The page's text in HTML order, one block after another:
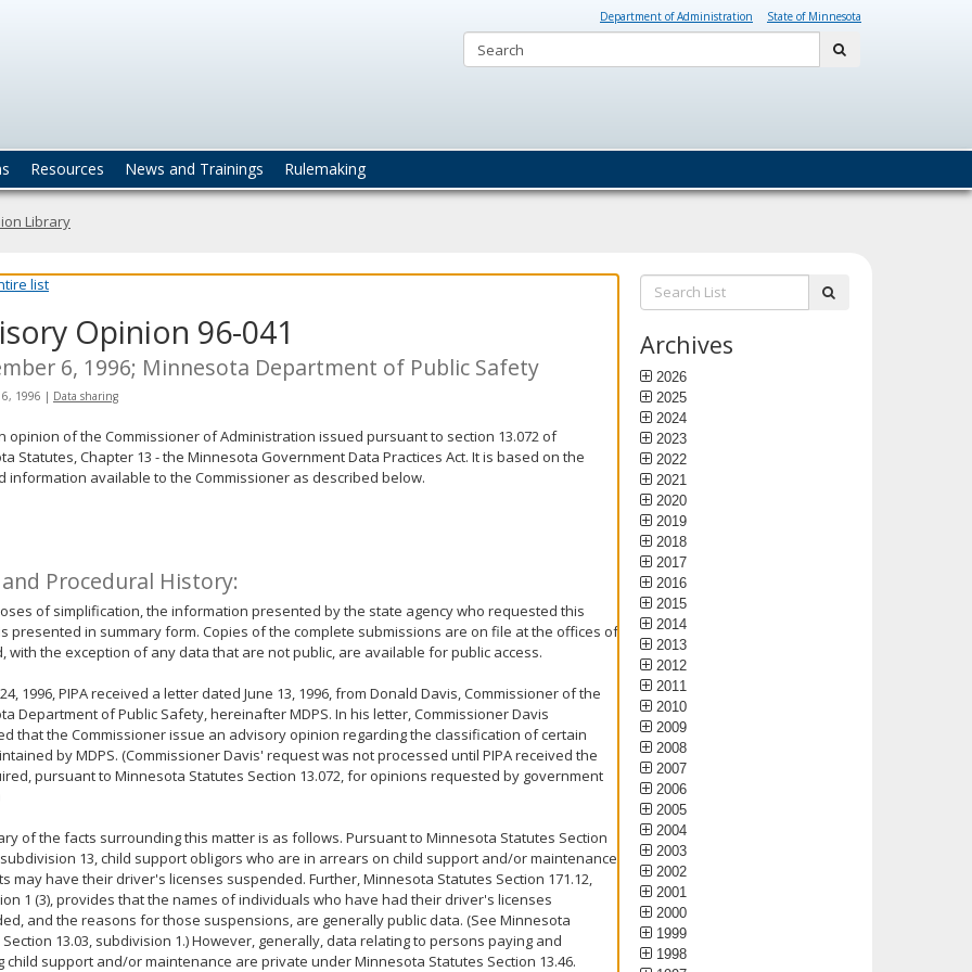
Department of Administration State of Minnesota
Resources News and Trainings Rulemaking
Library
list
Opinion 96-041
6, 1996; Minnesota Department of Public Safety
6, 1996 | Data sharing
opinion of the Commissioner of Administration issued pursuant to section 13.072 of
Statutes, Chapter 13 - the Minnesota Government Data Practices Act. It is based on the
information available to the Commissioner as described below.
and Procedural History:
of simplification, the information presented by the state agency who requested this
presented in summary form. Copies of the complete submissions are on file at the offices of
with the exception of any data that are not public, are available for public access.
1996, PIPA received a letter dated June 13, 1996, from Donald Davis, Commissioner of the
Department of Public Safety, hereinafter MDPS. In his letter, Commissioner Davis
that the Commissioner issue an advisory opinion regarding the classification of certain
by MDPS. (Commissioner Davis' request was not processed until PIPA received the
pursuant to Minnesota Statutes Section 13.072, for opinions requested by government
of the facts surrounding this matter is as follows. Pursuant to Minnesota Statutes Section
subdivision 13, child support obligors who are in arrears on child support and/or maintenance
may have their driver's licenses suspended. Further, Minnesota Statutes Section 171.12,
1 (3), provides that the names of individuals who have had their driver's licenses
and the reasons for those suspensions, are generally public data. (See Minnesota
13.03, subdivision 1.) However, generally, data relating to persons paying and
child support and/or maintenance are private under Minnesota Statutes Section 13.46.
Search
List:
Archives
2026
2025
2024
2023
2022
2021
2020
2019
2018
2017
2016
2015
2014
2013
2012
2011
2010
2009
2008
2007
2006
2005
2004
2003
2002
2001
2000
1999
1998